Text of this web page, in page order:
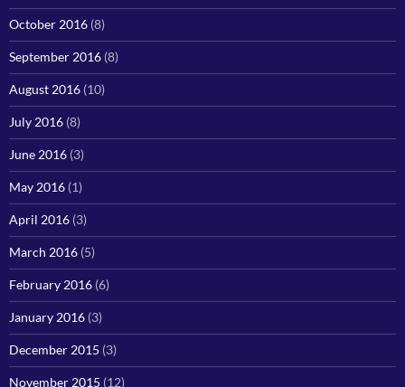
October 2016 (8)
September 2016 (8)
August 2016 (10)
July 2016 (8)
June 2016 (3)
May 2016 (1)
April 2016 (3)
March 2016 (5)
February 2016 (6)
January 2016 (3)
December 2015 (3)
November 2015 (12)